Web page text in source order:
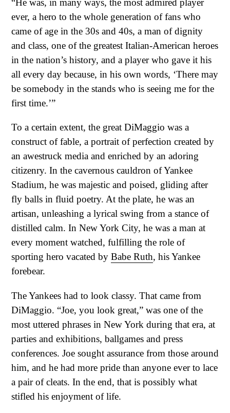
“He was, in many ways, the most admired player
ever, a hero to the whole generation of fans who
came of age in the 30s and 40s, a man of dignity
and class, one of the greatest Italian-American heroes
in the nation’s history, and a player who gave it his
all every day because, in his own words, ‘There may
be somebody in the stands who is seeing me for the
first time.’”
To a certain extent, the great DiMaggio was a
construct of fable, a portrait of perfection created by
an awestruck media and enriched by an adoring
citizenry. In the cavernous cauldron of Yankee
Stadium, he was majestic and poised, gliding after
fly balls in fluid poetry. At the plate, he was an
artisan, unleashing a lyrical swing from a stance of
distilled calm. In New York City, he was a man at
every moment watched, fulfilling the role of
sporting hero vacated by Babe Ruth, his Yankee
forebear.
The Yankees had to look classy. That came from
DiMaggio. “Joe, you look great,” was one of the
most uttered phrases in New York during that era, at
parties and exhibitions, ballgames and press
conferences. Joe sought assurance from those around
him, and he had more pride than anyone ever to lace
a pair of cleats. In the end, that is possibly what
stifled his enjoyment of life.